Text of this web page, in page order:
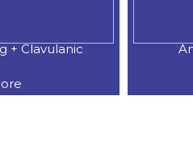
+ Clavulanic